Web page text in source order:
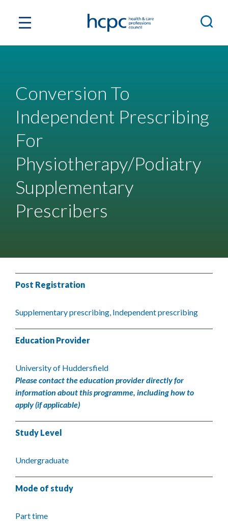
Conversion To
Independent Prescribing
For
Physiotherapy/Podiatry
Supplementary
Prescribers
Post Registration
Supplementary prescribing, Independent prescribing
Education Provider
University of Huddersfield
Please contact the education provider directly for
information about this programme, including how to
apply (if applicable)
Study Level
Undergraduate
Mode of study
Part time